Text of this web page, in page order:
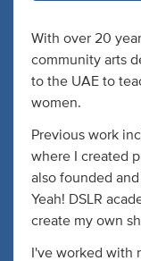
With over 20
community arts
to the UAE to
women.
Previous work
where I created
also founded
Yeah! DSLR
create my own
I've worked with